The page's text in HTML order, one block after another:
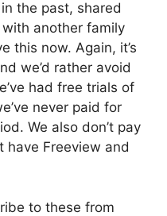
the past, shared
with another family
this now. Again, it’s
we’d rather avoid
had free trials of
never paid for
We also don’t pay
have Freeview and
to these from